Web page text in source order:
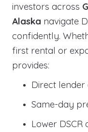
investors across
Alaska navigate
confidently.
first rental or
provides:
Direct lender
Same-day
Lower DSCR